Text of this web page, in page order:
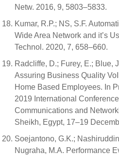
Netw. 2016, 9, 5803–5833.
Kumar, R.P.; NS, S.F.
Wide Area Network and it’s
Technol. 2020, 7, 658–660.
Radcliffe, D.; Furey, E.; Blue,
Assuring Business Quality
Home Based Employees. In
2019 International
Communications and
Sheikh, Egypt, 17–19
Soejantono, G.K.;
Nugraha, M.A. Performance